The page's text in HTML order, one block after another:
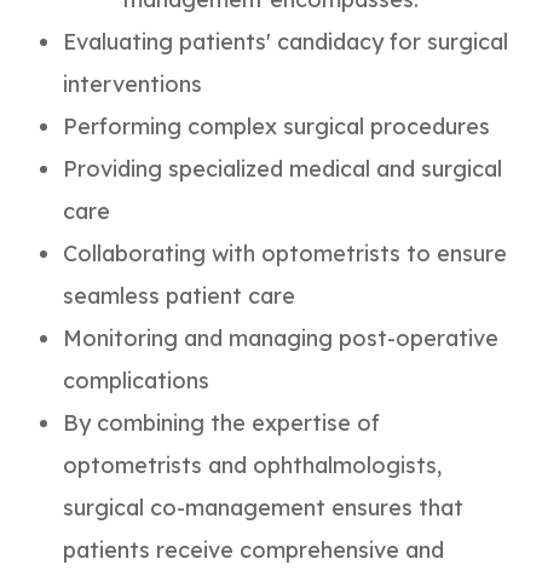
Evaluating patients' candidacy for surgical
interventions
Performing complex surgical procedures
Providing specialized medical and surgical
care
Collaborating with optometrists to ensure
seamless patient care
Monitoring and managing post-operative
complications
By combining the expertise of
optometrists and ophthalmologists,
surgical co-management ensures that
patients receive comprehensive and